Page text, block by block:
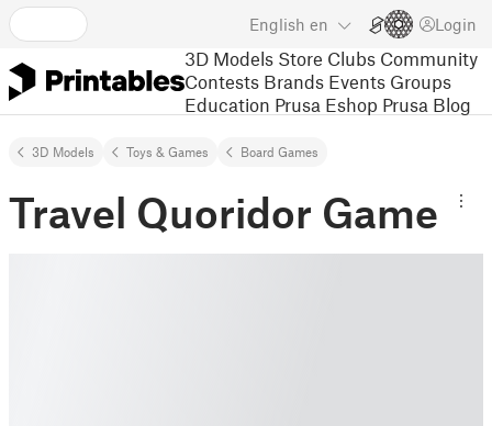
English en Login
3D Models Store Clubs Community
Contests Brands Events Groups
Education Prusa Eshop Prusa Blog
3D Models Toys & Games Board Games
Travel Quoridor Game